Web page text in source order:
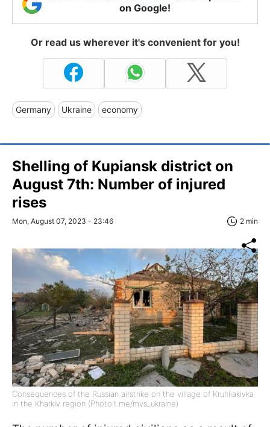
on Google!
Or read us wherever it's convenient for you!
Germany Ukraine economy
Shelling of Kupiansk district on
August 7th: Number of injured
rises
Mon, August 07, 2023 - 23:46 2 min
Consequences of the Russian airstrike on the village of Kruhliakivka
in the Kharkiv region (Photo:t.me/mvs_ukraine)